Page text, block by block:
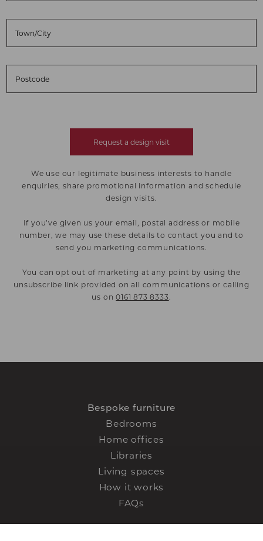
Town/City
Postcode
Request a design visit
We use our legitimate business interests to handle
enquiries, share promotional information and schedule
design visits.
If you’ve given us your email, postal address or mobile
number, we may use these details to contact you and to
send you marketing communications.
You can opt out of marketing at any point by using the
unsubscribe link provided on all communications or calling
us on0161 873 8333.
Bespoke furniture
Bedrooms
Home offices
Libraries
Living spaces
How it works
FAQs